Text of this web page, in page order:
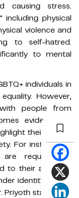
causing stress.
including physical
violence and
to self-hatred.
to mental
individuals in
However,
people from
evident that
their lack of
For instance, in
are required to
to their assigned
identity, which
Priyoth stated.